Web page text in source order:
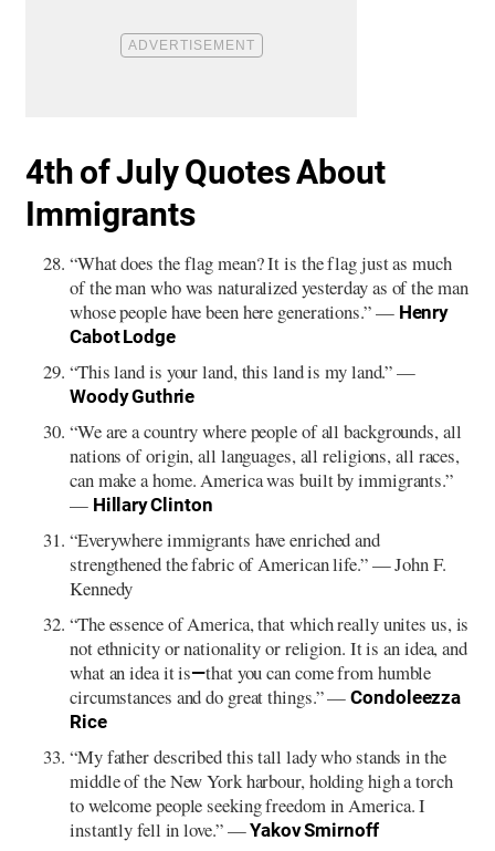
4th of July Quotes About
Immigrants
“What does the flag mean? It is the flag just as much
of the man who was naturalized yesterday as of the man
whose people have been here generations.” — Henry
Cabot Lodge
“This land is your land, this land is my land.” ⁠—
Woody Guthrie
“We are a country where people of all backgrounds, all
nations of origin, all languages, all religions, all races,
can make a home. America was built by immigrants.”
⁠— Hillary Clinton
“Everywhere immigrants have enriched and
strengthened the fabric of American life.”⁠ — John F.
Kennedy
“The essence of America, that which really unites us, is
not ethnicity or nationality or religion. It is an idea, and
what an idea it is—that you can come from humble
circumstances and do great things.” —Condoleezza
Rice
“My father described this tall lady who stands in the
middle of the New York harbour, holding high a torch
to welcome people seeking freedom in America. I
instantly fell in love.” —Yakov Smirnoff